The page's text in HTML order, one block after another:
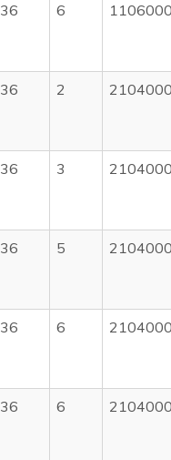
36 6 1106000
36 2 2104000
36 3 2104000
36 5 2104000
36 6 2104000
36 6 2104000